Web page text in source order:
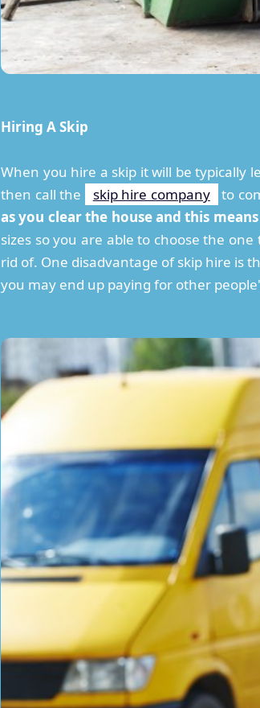
Hiring A Skip
When you hire a skip it will be typically
then call the
skip hire company to
as you clear the house and this
sizes so you are able to choose the
rid of. One disadvantage of skip hire is
you may end up paying for other